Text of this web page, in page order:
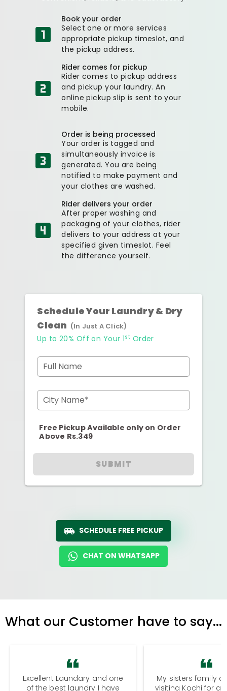
Book your order
Select one or more services
appropriate pickup timeslot, and
the pickup address.
Rider comes for pickup
Rider comes to pickup address
and pickup your laundry. An
online pickup slip is sent to your
mobile.
Order is being processed
Your order is tagged and
simultaneously invoice is
generated. You are being
notified to make payment and
your clothes are washed.
Rider delivers your order
After proper washing and
packaging of your clothes, rider
delivers to your address at your
specified given timeslot. Feel
the difference yourself.
Schedule Your Laundry & Dry
Clean (In Just A Click)
Up to 20% Off on Your 1st Order
Full Name
City Name*
Free Pickup Available only on Order
Above Rs.349
SUBMIT
SCHEDULE FREE PICKUP
CHAT ON WHATSAPP
What our Customer have to say...
Excellent Laundary and one
of the best laundry I have
My sisters family
visiting Kochi for a